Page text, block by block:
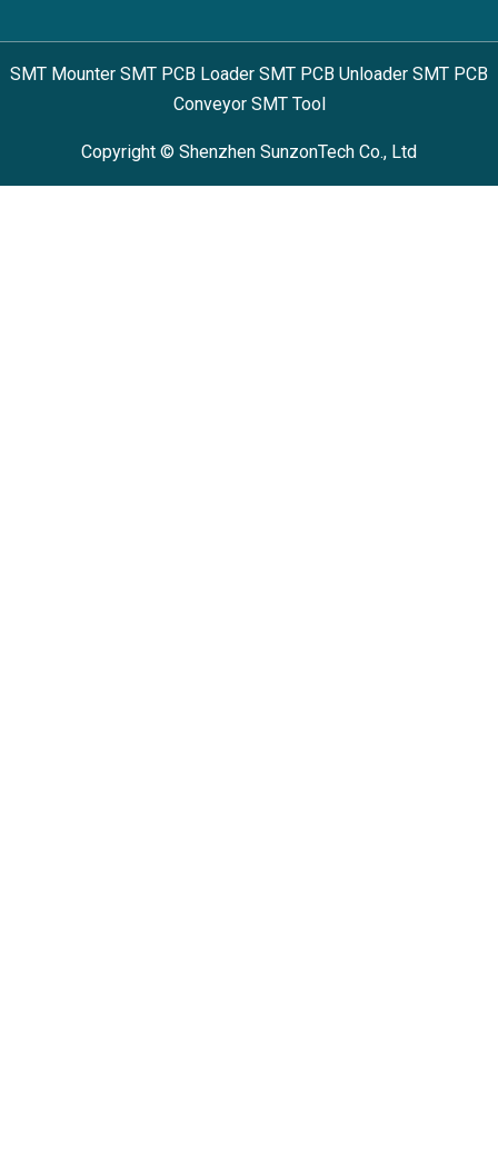
SMT Mounter SMT PCB Loader SMT PCB Unloader SMT PCB
Conveyor SMT Tool
Copyright © Shenzhen SunzonTech Co., Ltd